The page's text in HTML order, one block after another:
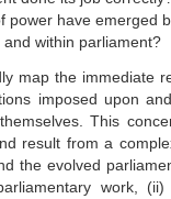
power have emerged
within parliament?
map the immediate
imposed upon
This
result from a
the evolved
work,